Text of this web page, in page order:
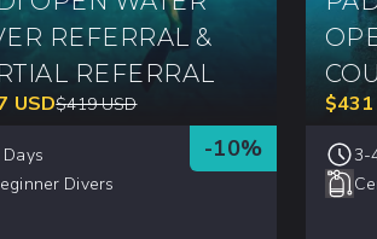
REFERRAL &
REFERRAL
USD$419 USD
-10%
Days
Divers
$431
3-